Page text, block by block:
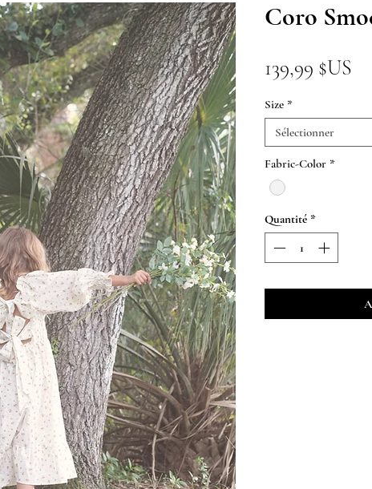
Coro
139,99 $US
Size *
Sélectionner
Fabric-Color *
Quantité *